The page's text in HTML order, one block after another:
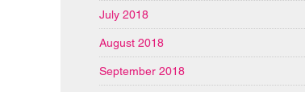
July 2018
August 2018
September 2018